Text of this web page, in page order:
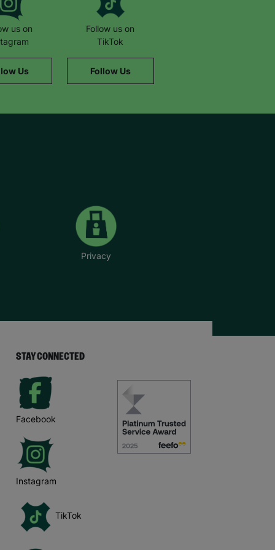
us on
Us
Follow us on
TikTok
Follow Us
Privacy
STAY CONNECTED
Facebook
Instagram
TikTok